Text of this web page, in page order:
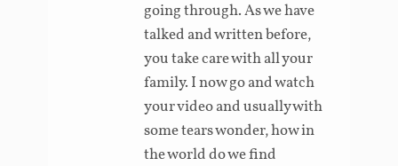
going through. As we have
talked and written before,
you take care with all your
family. I now go and watch
your video and usually with
some tears wonder, how in
the world do we find